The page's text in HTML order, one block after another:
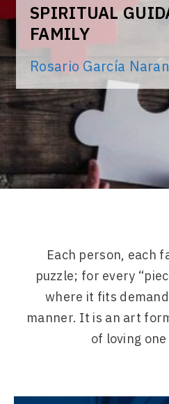
SPIRITUAL
FAMILY
Rosario García
Each person, each
puzzle; for every
where it fits
manner. It is an art
of loving